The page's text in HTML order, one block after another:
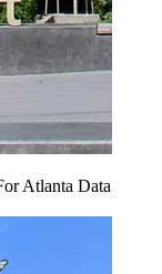
Atlanta Data